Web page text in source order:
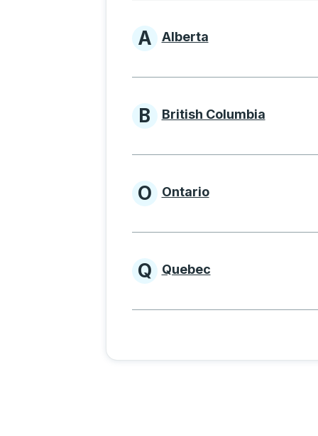
Provinces
A Alberta
Provinces
B British Columbia
Provinces
O Ontario
Provinces
Q Quebec